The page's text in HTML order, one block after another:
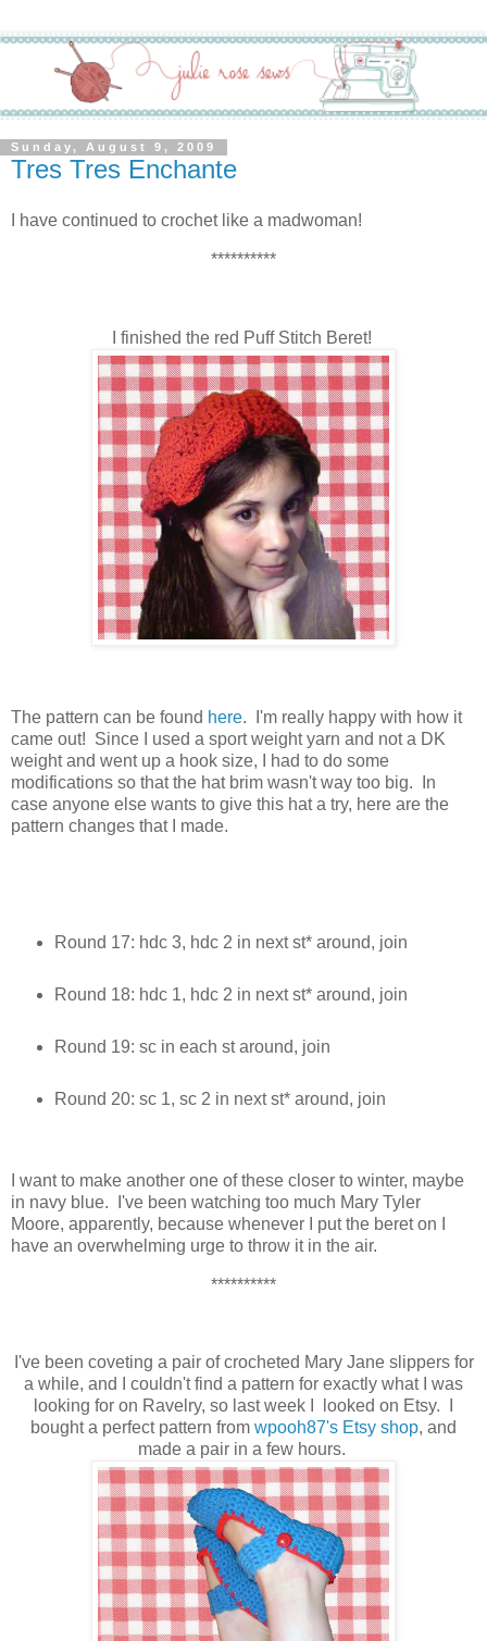
Sunday, August 9, 2009
Tres Tres Enchante
I have continued to crochet like a madwoman!
**********
I finished the red Puff Stitch Beret!
The pattern can be found here. I'm really happy with how it
came out! Since I used a sport weight yarn and not a DK
weight and went up a hook size, I had to do some
modifications so that the hat brim wasn't way too big. In
case anyone else wants to give this hat a try, here are the
pattern changes that I made.
Round 17: hdc 3, hdc 2 in next st* around, join
Round 18: hdc 1, hdc 2 in next st* around, join
Round 19: sc in each st around, join
Round 20: sc 1, sc 2 in next st* around, join
I want to make another one of these closer to winter, maybe
in navy blue. I've been watching too much Mary Tyler
Moore, apparently, because whenever I put the beret on I
have an overwhelming urge to throw it in the air.
**********
I've been coveting a pair of crocheted Mary Jane slippers for
a while, and I couldn't find a pattern for exactly what I was
looking for on Ravelry, so last week I looked on Etsy. I
bought a perfect pattern from wpooh87's Etsy shop, and
made a pair in a few hours.